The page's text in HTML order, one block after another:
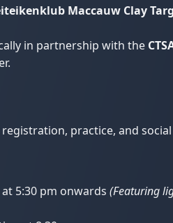
Maccauw Clay
in partnership with the
practice, and
5:30 pm onwards (Featuring